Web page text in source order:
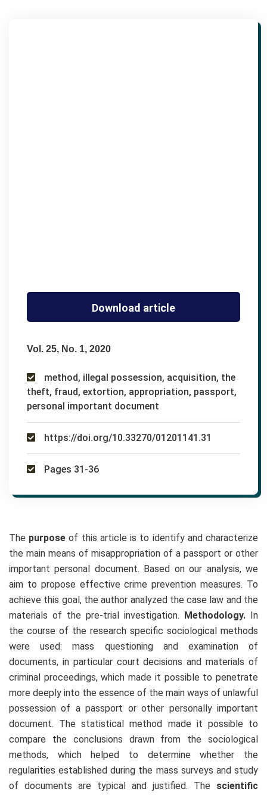
Download article
Vol. 25, No. 1, 2020
method, illegal possession, acquisition, the
theft, fraud, extortion, appropriation, passport,
personal important document
https://doi.org/10.33270/01201141.31
Pages 31-36
The purposeof this article is to identify and characterize
the main means of misappropriation of a passport or other
important personal document. Based on our analysis, we
aim to propose effective crime prevention measures. To
achieve this goal, the author analyzed the case law and the
materials of the pre-trial investigation.
Methodology.
In
the course of the research specific sociological methods
were used: mass questioning and examination of
documents, in particular court decisions and materials of
criminal proceedings, which made it possible to penetrate
more deeply into the essence of the main ways of unlawful
possession of a passport or other personally important
document. The statistical method made it possible to
compare the conclusions drawn from the sociological
methods, which helped to determine whether the
regularities established during the mass surveys and study
of documents are typical and justified. The scientific